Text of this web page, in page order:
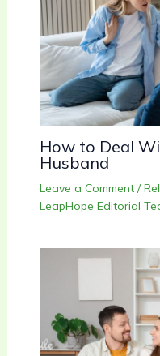
How to Deal
Husband
Leave a Comment /
LeapHope Editorial